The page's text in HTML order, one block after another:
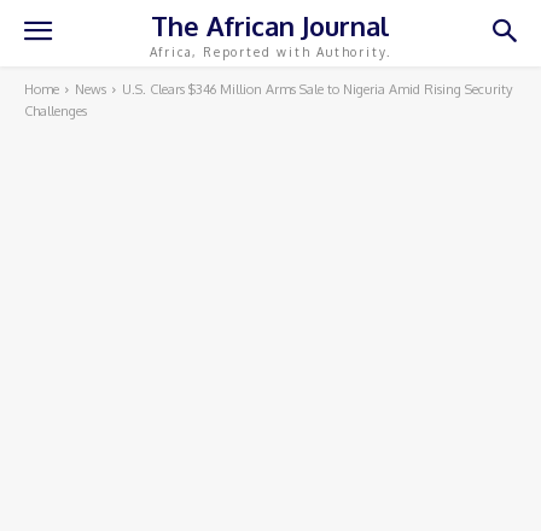
The African Journal
Africa, Reported with Authority.
Home News
U.S. Clears $346 Million Arms Sale to Nigeria Amid Rising Security
Challenges